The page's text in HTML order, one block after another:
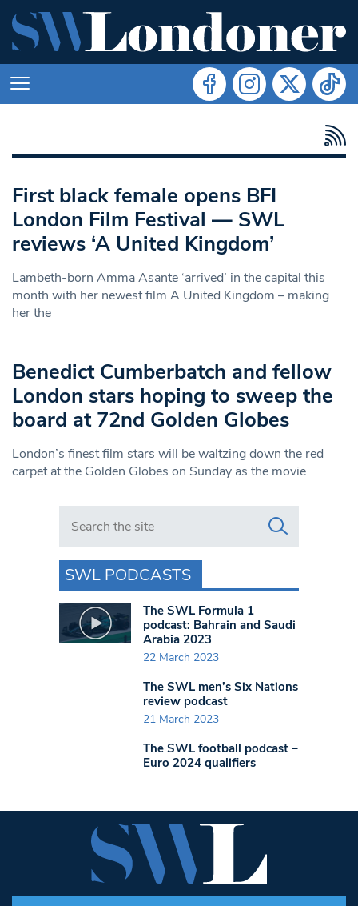
First black female opens BFI
London Film Festival — SWL
reviews ‘A United Kingdom’
Lambeth-born Amma Asante ‘arrived’ in the capital this
month with her newest film A United Kingdom – making
her the
Benedict Cumberbatch and fellow
London stars hoping to sweep the
board at 72nd Golden Globes
London’s finest film stars will be waltzing down the red
carpet at the Golden Globes on Sunday as the movie
Search in https://www.swlondoner.co.uk/
SWL PODCASTS
The SWL Formula 1
podcast: Bahrain and Saudi
Arabia 2023
22 March 2023
The SWL men’s Six Nations
review podcast
21 March 2023
The SWL football podcast –
Euro 2024 qualifiers